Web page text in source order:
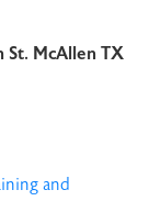
St. McAllen TX
and